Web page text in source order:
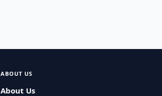
ABOUT US
About Us